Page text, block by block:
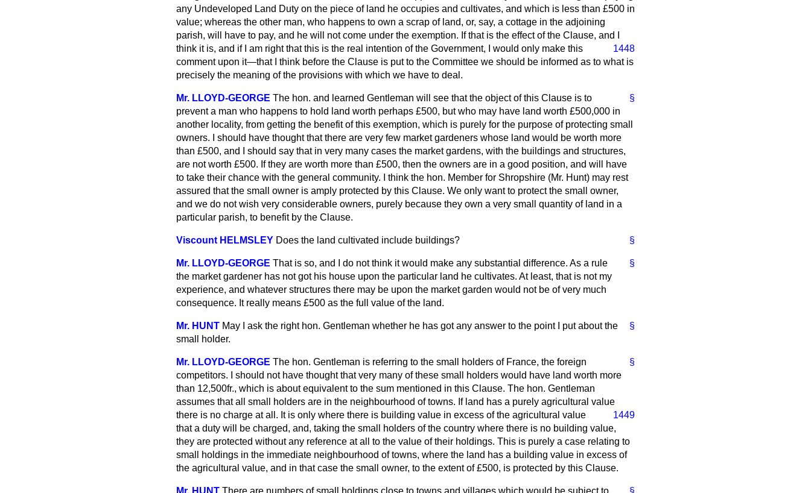
any Undeveloped Land Duty on the piece of land he occupies and cultivates, and which is less than £500 in
value; whereas the other man, who happens to own a scrap of land, or, say, a cottage in the adjoining
parish, will have to pay, and he will not come under the exemption. If that is the effect of the Clause, and I
think it is, and if I
1448
am right that this is the real intention of the Government, I would only make this
comment upon it—that I think before the Clause is put to the Committee we should be informed as to what is
precisely the meaning of the provisions with which we have to deal.
§
Mr. LLOYD-GEORGE The hon. and learned Gentleman will see that the object of this Clause is to
prevent a man who happens to hold land worth perhaps £500, but who may have land worth £500,000 in
another locality, from getting the benefit of this exemption, which is purely for the purpose of protecting small
owners. I should have thought that there are very few market gardeners whose land would be worth more
than £500, and I should say that in very many cases the market gardens, with the buildings and structures,
are not worth £500. If they are worth more than £500, then the owners are in a good position, and will have
to take their chance with the general community. I think the hon. Member for Shropshire (Mr. Hunt) may rest
assured that the small owner is amply protected by this Clause. We only want to protect the small owner,
and we do not wish very considerable owners, purely because they own a very small quantity of land in a
particular parish, to benefit by the Clause.
§
Viscount HELMSLEY Does the land cultivated include buildings?
§
Mr. LLOYD-GEORGE That is so, and I do not think it would make any substantial difference. As a rule
the market gardener has not got his house upon the particular land he cultivates. At least, that is not my
experience, and whatever structures there may be upon the market garden would not be of very much
consequence. It really means £500 as the full value of the land.
§
Mr. HUNT May I ask the right hon. Gentleman whether he has got any answer to the point I put about the
small holder.
§
Mr. LLOYD-GEORGE The hon. Gentleman is referring to the small holders of France, the foreign
competitors. I should not have thought that very many of these small holders would have land worth more
than 12,500fr., which is about equivalent to the sum mentioned in this Clause. The hon. Gentleman
assumes that all small holders are in the neighbourhood of towns. If land has a purely agricultural value
there is no charge at all. It is only where there is building value in excess of the
1449
agricultural value
that a duty will be charged, and, taking the small holders of the country where there is no building value,
they are protected without any reference at all to the value of their holdings. This is purely a case relating to
small holdings in the immediate neighbourhood of towns, where the land has a building value in excess of
the agricultural value, and in that case the small owner, to the extent of £500, is protected by this Clause.
§
Mr. HUNT There are numbers of small holdings close to towns and villages which would be subject to